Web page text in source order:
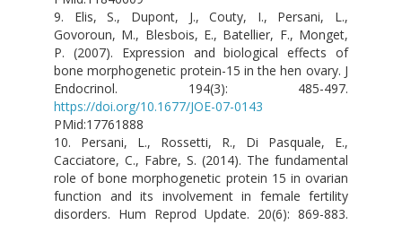
9. Elis, S., Dupont, J., Couty, I., Persani, L.,
Govoroun, M., Blesbois, E., Batellier, F., Monget,
P. (2007). Expression and biological effects of
bone morphogenetic protein-15 in the hen ovary. J
Endocrinol. 194(3): 485-497.
https://doi.org/10.1677/JOE-07-0143
PMid:17761888
10. Persani, L., Rossetti, R., Di Pasquale, E.,
Cacciatore, C., Fabre, S. (2014). The fundamental
role of bone morphogenetic protein 15 in ovarian
function and its involvement in female fertility
disorders. Hum Reprod Update. 20(6): 869-883.